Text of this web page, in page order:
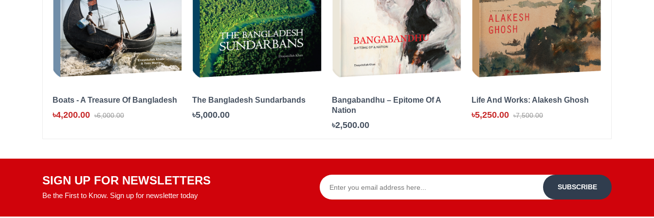
Boats - A Treasure Of Bangladesh
৳4,200.00 ৳6,000.00
The Bangladesh Sundarbands
৳5,000.00
Bangabandhu – Epitome Of A
Nation
৳2,500.00
Life And Works: Alakesh Ghosh
৳5,250.00 ৳7,500.00
SIGN UP FOR NEWSLETTERS
Be the First to Know. Sign up for newsletter today
SUBSCRIBE